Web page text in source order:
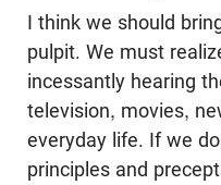
I think we should
pulpit. We must
incessantly hearing
television, movies,
everyday life. If we
principles and